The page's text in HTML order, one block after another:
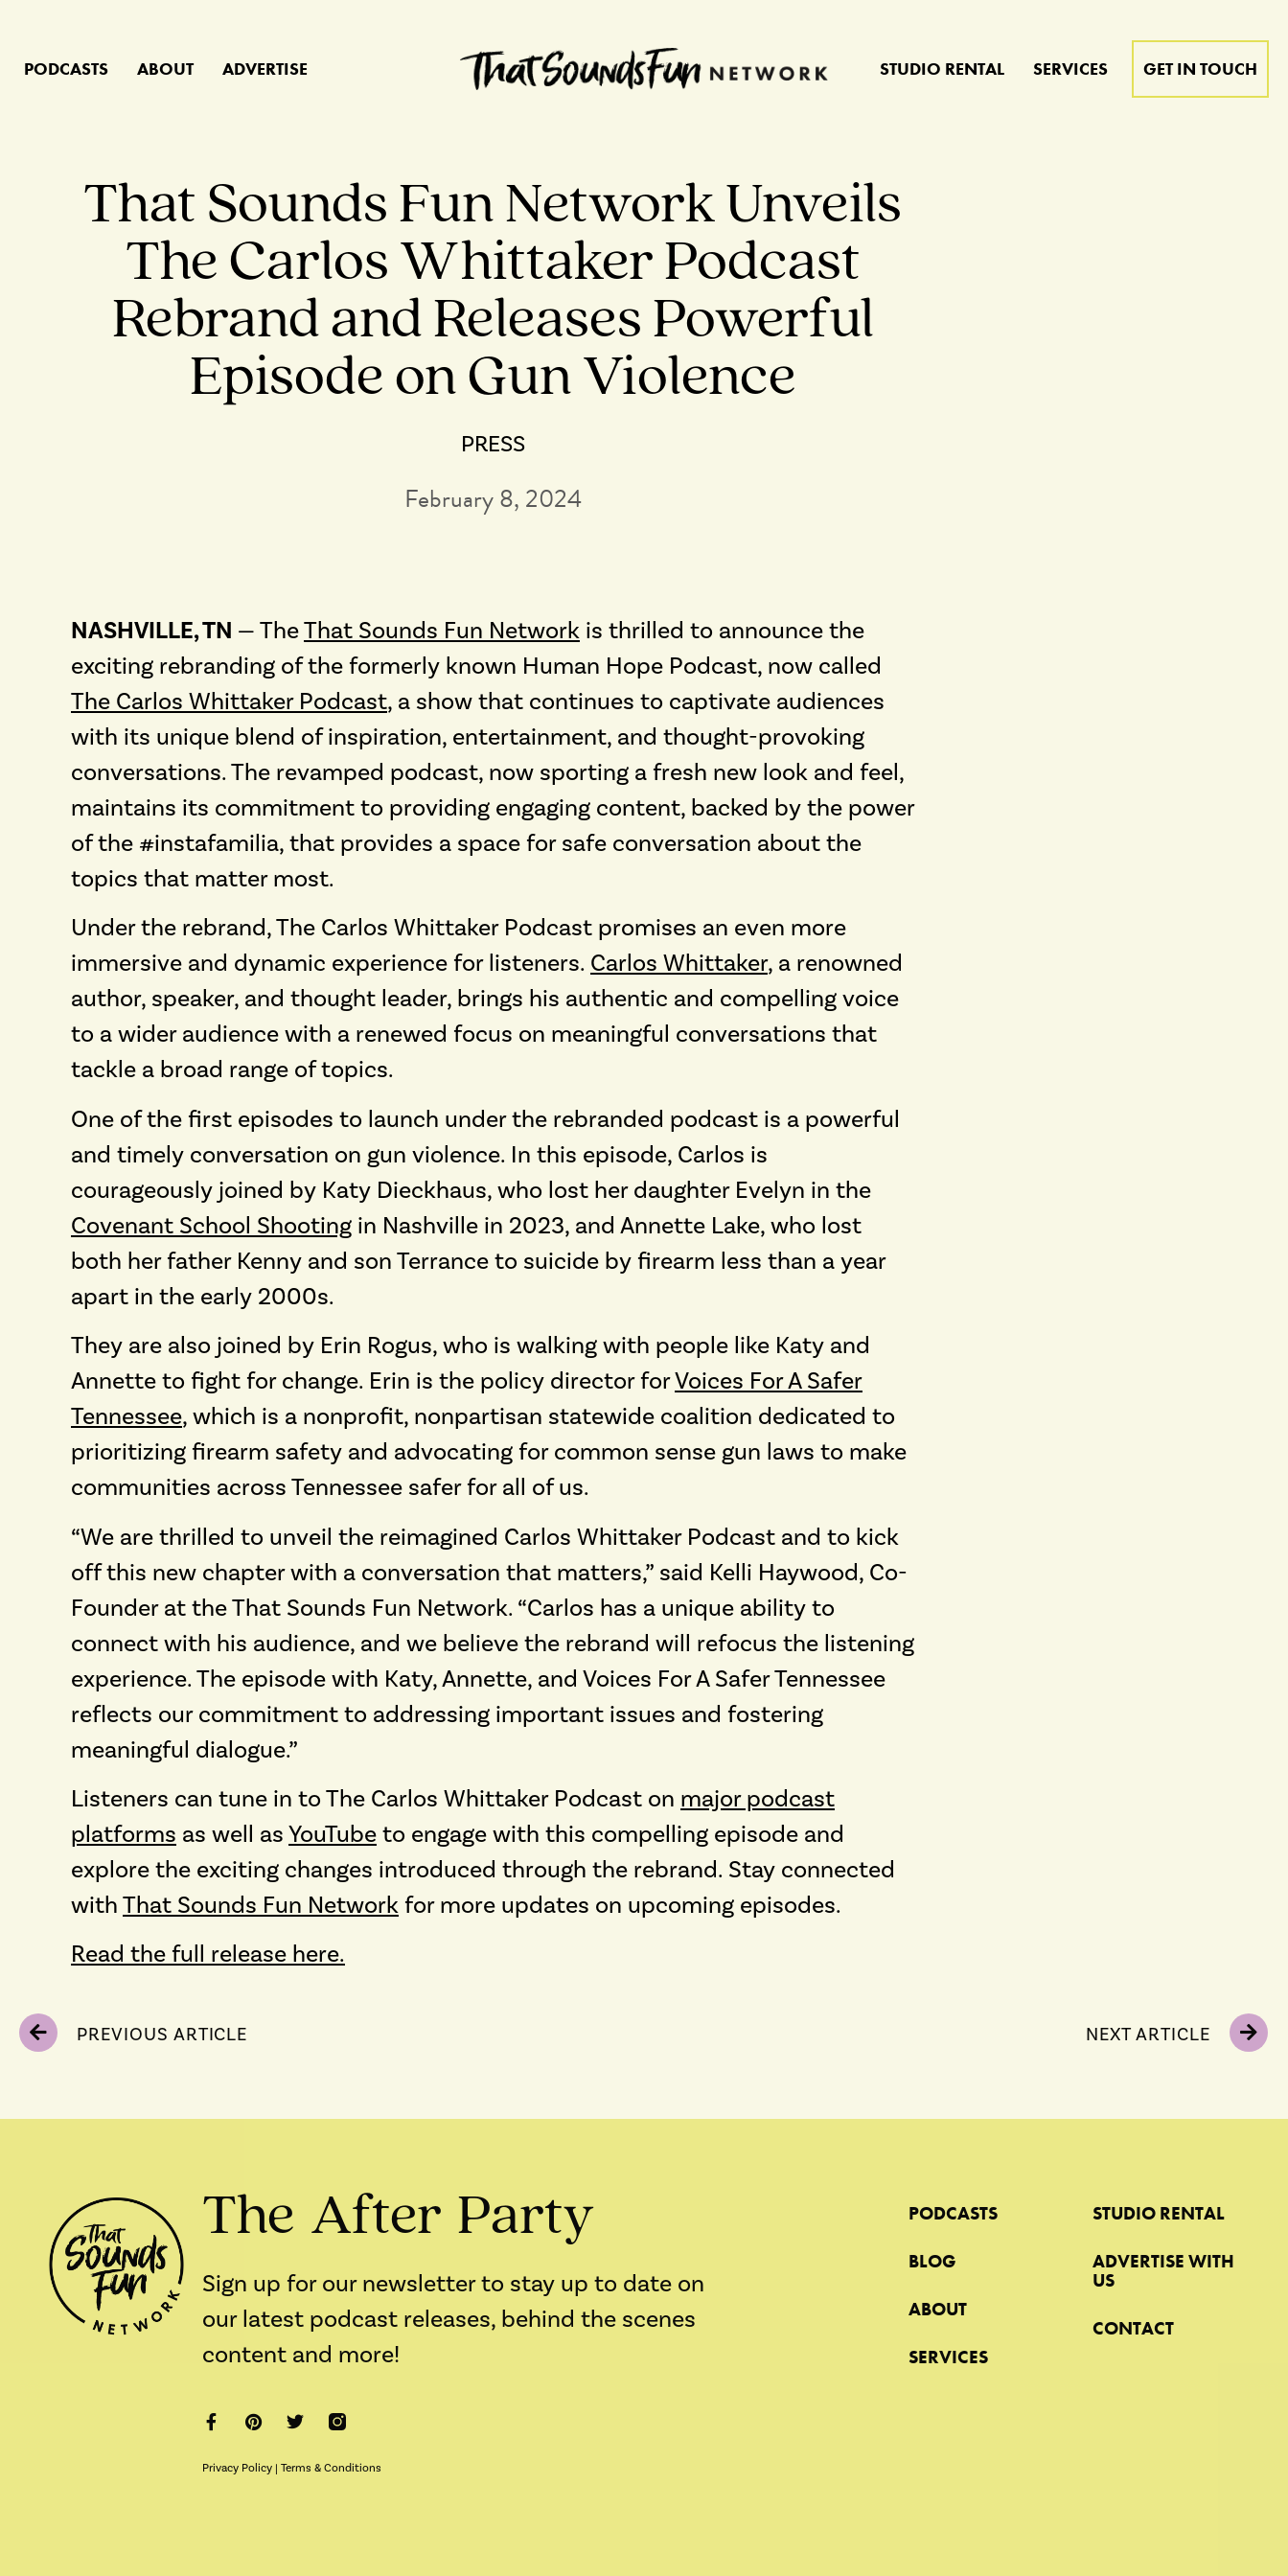
PODCASTS ABOUT ADVERTISE STUDIO RENTAL SERVICES GET IN TOUCH
That Sounds Fun Network Unveils
The Carlos Whittaker Podcast
Rebrand and Releases Powerful
Episode on Gun Violence
PRESS
February 8, 2024
NASHVILLE, TN — TheThat Sounds Fun Network is thrilled to announce the
exciting rebranding of the formerly known Human Hope Podcast, now called
The Carlos Whittaker Podcast, a show that continues to captivate audiences
with its unique blend of inspiration, entertainment, and thought-provoking
conversations. The revamped podcast, now sporting a fresh new look and feel,
maintains its commitment to providing engaging content, backed by the power
of the #instafamilia, that provides a space for safe conversation about the
topics that matter most.
Under the rebrand, The Carlos Whittaker Podcast promises an even more
immersive and dynamic experience for listeners. Carlos Whittaker, a renowned
author, speaker, and thought leader, brings his authentic and compelling voice
to a wider audience with a renewed focus on meaningful conversations that
tackle a broad range of topics.
One of the first episodes to launch under the rebranded podcast is a powerful
and timely conversation on gun violence. In this episode, Carlos is
courageously joined by Katy Dieckhaus, who lost her daughter Evelyn in the
Covenant School Shooting in Nashville in 2023, and Annette Lake, who lost
both her father Kenny and son Terrance to suicide by firearm less than a year
apart in the early 2000s.
They are also joined by Erin Rogus, who is walking with people like Katy and
Annette to fight for change. Erin is the policy director forVoices For A Safer
Tennessee, which is a nonprofit, nonpartisan statewide coalition dedicated to
prioritizing firearm safety and advocating for common sense gun laws to make
communities across Tennessee safer for all of us.
“We are thrilled to unveil the reimagined Carlos Whittaker Podcast and to kick
off this new chapter with a conversation that matters,” said Kelli Haywood, Co-
Founder at the That Sounds Fun Network. “Carlos has a unique ability to
connect with his audience, and we believe the rebrand will refocus the listening
experience. The episode with Katy, Annette, and Voices For A Safer Tennessee
reflects our commitment to addressing important issues and fostering
meaningful dialogue.”
Listeners can tune in to The Carlos Whittaker Podcast on major podcast
platforms as well asYouTubeto engage with this compelling episode and
explore the exciting changes introduced through the rebrand. Stay connected
withThat Sounds Fun Networkfor more updates on upcoming episodes.
Read the full release here.
PREVIOUS ARTICLE NEXT ARTICLE
The After Party
Sign up for our newsletter to stay up to date on
our latest podcast releases, behind the scenes
content and more!
Privacy Policy |Terms & Conditions
PODCASTS
BLOG
ABOUT
SERVICES
STUDIO RENTAL
ADVERTISE WITH
US
CONTACT